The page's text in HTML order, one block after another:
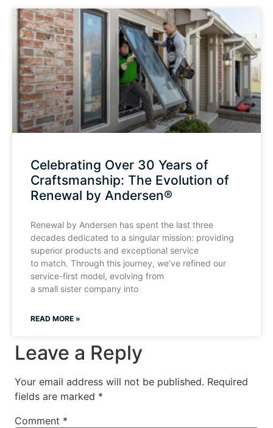
Celebrating Over 30 Years of
Craftsmanship: The Evolution of
Renewal by Andersen®
Renewal by Andersen has spent the last three
decades dedicated to a singular mission: providing
superior products and exceptional service
to match. Through this journey, we’ve refined our
service-first model, evolving from
a small sister company into
READ MORE »
Leave a Reply
Your email address will not be published. Required
fields are marked *
Comment *